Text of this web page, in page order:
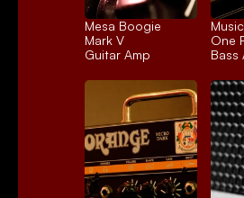
Mesa Boogie
Mark V
Guitar Amp
One
Bass